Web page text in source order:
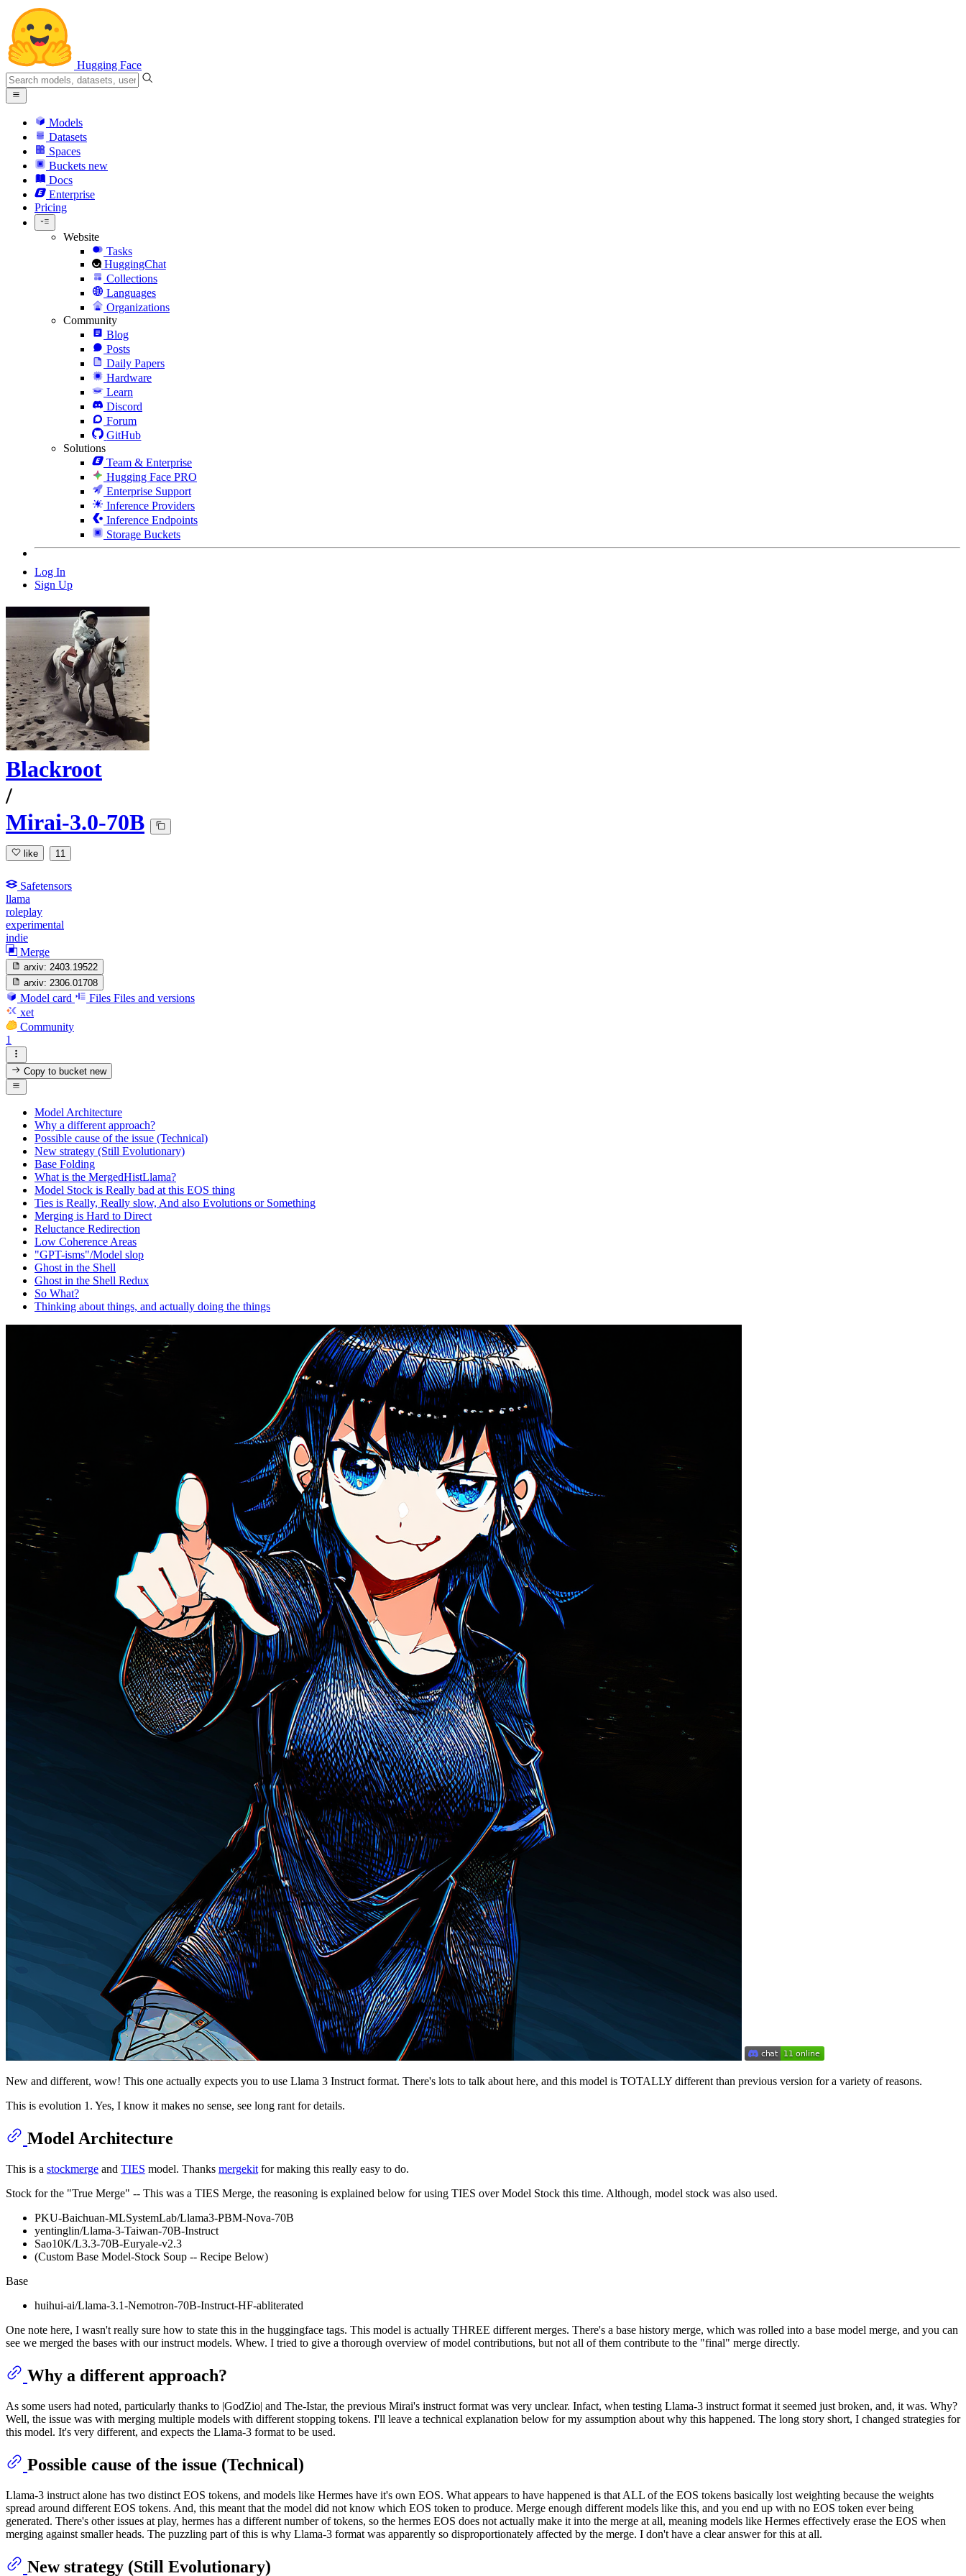
Hugging Face
Models
Datasets
Spaces
Buckets new
Docs
Enterprise
Pricing
Website
Tasks
HuggingChat
Collections
Languages
Organizations
Community
Blog
Posts
Daily Papers
Hardware
Learn
Discord
Forum
GitHub
Solutions
Team & Enterprise
Hugging Face PRO
Enterprise Support
Inference Providers
Inference Endpoints
Storage Buckets
Log In
Sign Up
Blackroot
/
Mirai-3.0-70B
like 11
Safetensors
llama
roleplay
experimental
indie
Merge
arxiv: 2403.19522
arxiv: 2306.01708
Model card Files Files and versions
xet
Community
1
Copy to bucketnew
Model Architecture
Why a different approach?
Possible cause of the issue (Technical)
New strategy (Still Evolutionary)
Base Folding
What is the MergedHistLlama?
Model Stock is Really bad at this EOS thing
Ties is Really, Really slow, And also Evolutions or Something
Merging is Hard to Direct
Reluctance Redirection
Low Coherence Areas
"GPT-isms"/Model slop
Ghost in the Shell
Ghost in the Shell Redux
So What?
Thinking about things, and actually doing the things
New and different, wow! This one actually expects you to use Llama 3 Instruct format. There's lots to talk about here, and this model is TOTALLY different than previous version for a variety of reasons.
This is evolution 1. Yes, I know it makes no sense, see long rant for details.
Model Architecture
This is a stockmerge and TIES model. Thanks mergekit for making this really easy to do.
Stock for the "True Merge" -- This was a TIES Merge, the reasoning is explained below for using TIES over Model Stock this time. Although, model stock was also used.
PKU-Baichuan-MLSystemLab/Llama3-PBM-Nova-70B
yentinglin/Llama-3-Taiwan-70B-Instruct
Sao10K/L3.3-70B-Euryale-v2.3
(Custom Base Model-Stock Soup -- Recipe Below)
Base
huihui-ai/Llama-3.1-Nemotron-70B-Instruct-HF-abliterated
One note here, I wasn't really sure how to state this in the huggingface tags. This model is actually THREE different merges. There's a base history merge, which was rolled into a base model merge, and you can
see we merged the bases with our instruct models. Whew. I tried to give a thorough overview of model contributions, but not all of them contribute to the "final" merge directly.
Why a different approach?
As some users had noted, particularly thanks to |GodZio| and The-Istar, the previous Mirai's instruct format was very unclear. Infact, when testing Llama-3 instruct format it seemed just broken, and, it was. Why?
Well, the issue was with merging multiple models with different stopping tokens. I'll leave a technical explanation below for my assumption about why this happened. The long story short, I changed strategies for
this model. It's very different, and expects the Llama-3 format to be used.
Possible cause of the issue (Technical)
Llama-3 instruct alone has two distinct EOS tokens, and models like Hermes have it's own EOS. What appears to have happened is that ALL of the EOS tokens basically lost weighting because the weights
spread around different EOS tokens. And, this meant that the model did not know which EOS token to produce. Merge enough different models like this, and you end up with no EOS token ever being
generated. There's other issues at play, hermes has a different number of tokens, so the hermes EOS does not actually make it into the merge at all, meaning models like Hermes effectively erase the EOS when
merging against smaller heads. The puzzling part of this is why Llama-3 format was apparently so disproportionately affected by the merge. I don't have a clear answer for this at all.
New strategy (Still Evolutionary)